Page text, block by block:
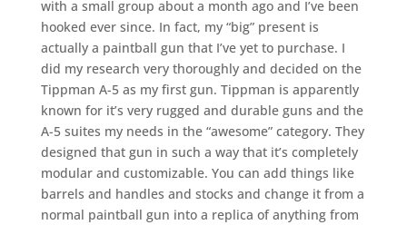
with a small group about a month ago and I’ve been
hooked ever since. In fact, my “big” present is
actually a paintball gun that I’ve yet to purchase. I
did my research very thoroughly and decided on the
Tippman A-5 as my first gun. Tippman is apparently
known for it’s very rugged and durable guns and the
A-5 suites my needs in the “awesome” category. They
designed that gun in such a way that it’s completely
modular and customizable. You can add things like
barrels and handles and stocks and change it from a
normal paintball gun into a replica of anything from